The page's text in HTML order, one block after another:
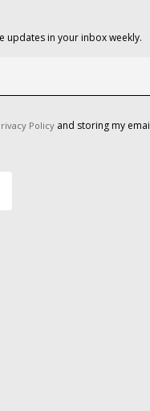
updates in your inbox weekly.
Policy and storing my